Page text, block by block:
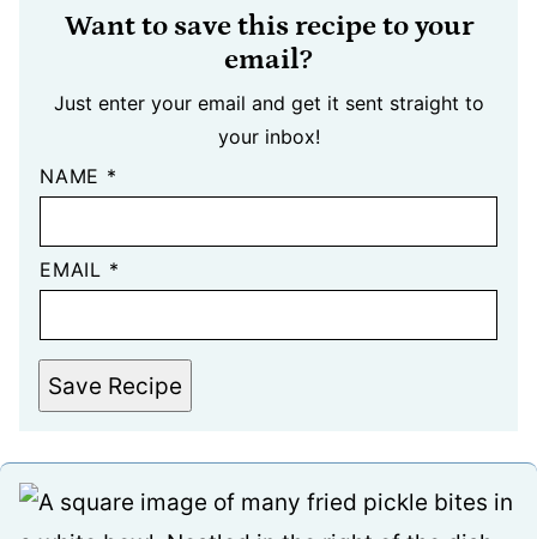
Want to save this recipe to your
email?
Just enter your email and get it sent straight to
your inbox!
NAME *
EMAIL *
Save Recipe